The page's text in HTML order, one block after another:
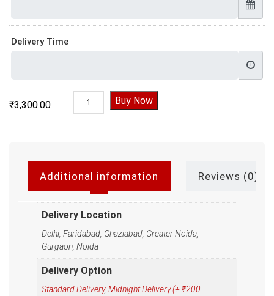
Delivery Time
₹3,300.00
Father Daughter Birthday Cake quantity
Buy Now
Additional information Reviews (0)
Delivery Location
Delhi, Faridabad, Ghaziabad, Greater Noida,
Gurgaon, Noida
Delivery Option
Standard Delivery, Midnight Delivery (+ ₹200